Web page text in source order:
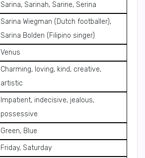
Sarina, Sarinah, Sarine, Serina
Sarina Wiegman (Dutch footballer),
Sarina Bolden (Filipino singer)
Venus
Charming, loving, kind, creative,
artistic
Impatient, indecisive, jealous,
possessive
Green, Blue
Friday, Saturday